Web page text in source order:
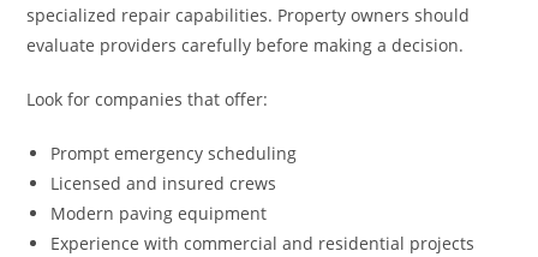
specialized repair capabilities. Property owners should
evaluate providers carefully before making a decision.
Look for companies that offer:
Prompt emergency scheduling
Licensed and insured crews
Modern paving equipment
Experience with commercial and residential projects